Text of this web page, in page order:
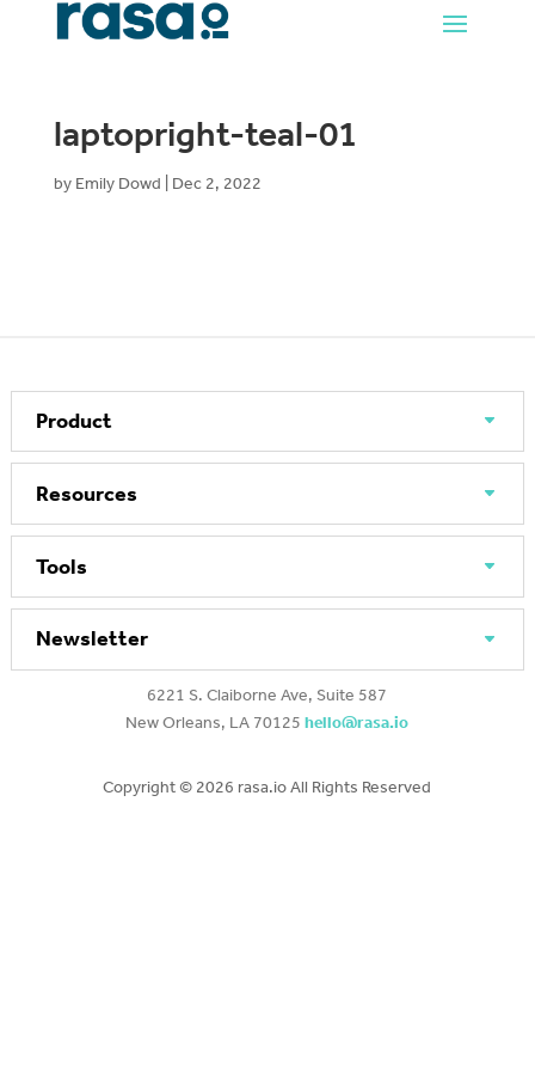
laptopright-teal-01
by Emily Dowd Dec 2, 2022
Product
Resources
Tools
Newsletter
6221 S. Claiborne Ave, Suite 587
New Orleans, LA 70125hello@rasa.io
Copyright © 2026 rasa.io All Rights Reserved